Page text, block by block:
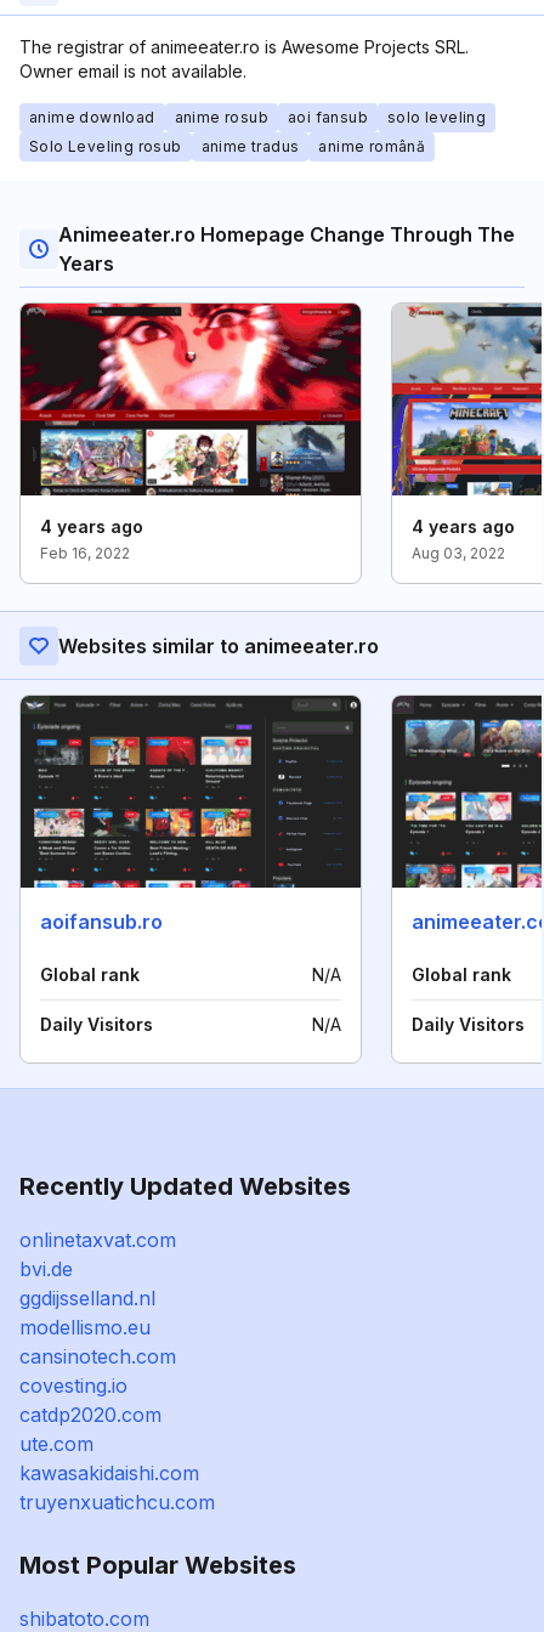
The registrar of animeeater.ro is Awesome Projects SRL.
Owner email is not available.
anime download anime rosub aoi fansub
solo leveling
Solo Leveling rosub
anime tradus anime română
Animeeater.ro Homepage Change Through The
Years
4 years ago
Feb 16, 2022
4 years ago
Aug 03, 2022
Websites similar to animeeater.ro
aoifansub.ro
Global rank N/A
Daily Visitors N/A
Global rank
Daily Visitors
Recently Updated Websites
onlinetaxvat.com
bvi.de
ggdijsselland.nl
modellismo.eu
cansinotech.com
covesting.io
catdp2020.com
ute.com
kawasakidaishi.com
truyenxuatichcu.com
Most Popular Websites
shibatoto.com